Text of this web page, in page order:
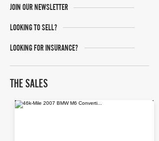
JOIN OUR NEWSLETTER
LOOKING TO SELL?
LOOKING FOR INSURANCE?
THE SALES